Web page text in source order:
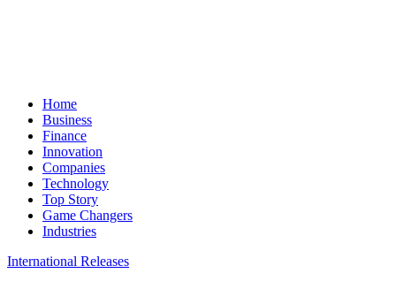
Home
Business
Finance
Innovation
Companies
Technology
Top Story
Game Changers
Industries
International Releases